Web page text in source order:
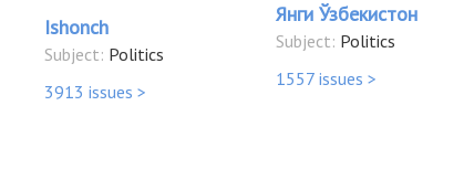
Ishonch
Subject: Politics
3913 issues >
Янги Ўзбекистон
Subject: Politics
1557 issues >